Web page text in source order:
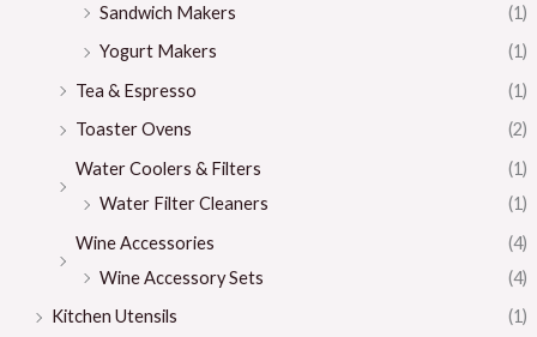
Sandwich Makers
(1)
Yogurt Makers
(1)
Tea & Espresso
(1)
Toaster Ovens
(2)
Water Coolers & Filters
(1)
Water Filter Cleaners
(1)
Wine Accessories
(4)
Wine Accessory Sets
(4)
Kitchen Utensils
(1)